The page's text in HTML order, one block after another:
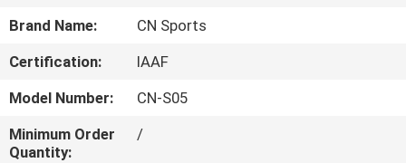
ABOUT
US
FACTORY
TOUR
Brand Name:
CN Sports
Certification:
IAAF
Model Number:
CN-S05
Minimum Order
Quantity:
/